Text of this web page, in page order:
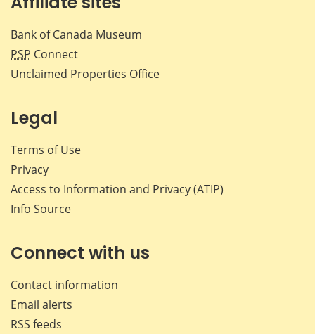
Bank of Canada Museum
PSP Connect
Unclaimed Properties Office
Legal
Terms of Use
Privacy
Access to Information and Privacy (ATIP)
Info Source
Connect with us
Contact information
Email alerts
RSS feeds